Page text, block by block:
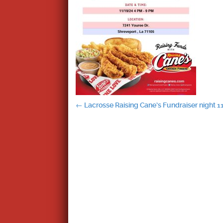
Post
← Lacrosse Raising Cane’s Fundraiser night